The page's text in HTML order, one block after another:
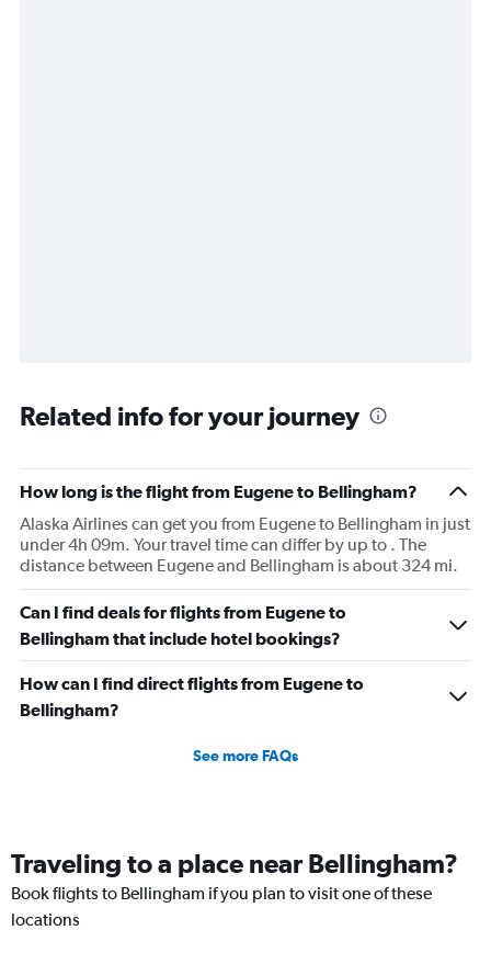
Related info for your journey
How long is the flight from Eugene to Bellingham?
Alaska Airlines can get you from Eugene to Bellingham in just
under 4h 09m. Your travel time can differ by up to . The
distance between Eugene and Bellingham is about 324 mi.
Can I find deals for flights from Eugene to
Bellingham that include hotel bookings?
How can I find direct flights from Eugene to
Bellingham?
See more FAQs
Traveling to a place near Bellingham?
Book flights to Bellingham if you plan to visit one of these
locations